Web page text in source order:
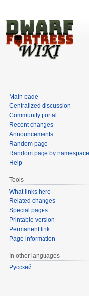
Main page
Centralized discussion
Community portal
Recent changes
Announcements
Random page
Random page by namespace
Help
Tools
What links here
Related changes
Special pages
Printable version
Permanent link
Page information
In other languages
Русский